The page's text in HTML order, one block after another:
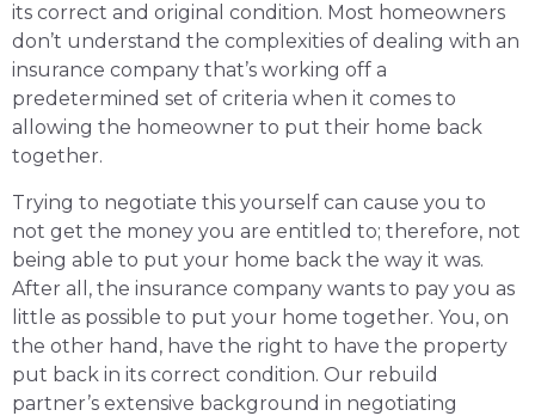
its correct and original condition. Most homeowners
don’t understand the complexities of dealing with an
insurance company that’s working off a
predetermined set of criteria when it comes to
allowing the homeowner to put their home back
together.
Trying to negotiate this yourself can cause you to
not get the money you are entitled to; therefore, not
being able to put your home back the way it was.
After all, the insurance company wants to pay you as
little as possible to put your home together. You, on
the other hand, have the right to have the property
put back in its correct condition. Our rebuild
partner’s extensive background in negotiating